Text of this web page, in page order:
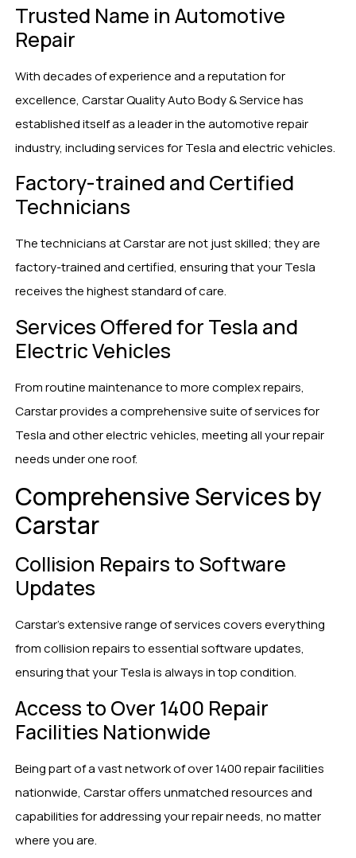
Trusted Name in Automotive
Repair
With decades of experience and a reputation for
excellence, Carstar Quality Auto Body & Service has
established itself as a leader in the automotive repair
industry, including services for Tesla and electric vehicles.
Factory-trained and Certified
Technicians
The technicians at Carstar are not just skilled; they are
factory-trained and certified, ensuring that your Tesla
receives the highest standard of care.
Services Offered for Tesla and
Electric Vehicles
From routine maintenance to more complex repairs,
Carstar provides a comprehensive suite of services for
Tesla and other electric vehicles, meeting all your repair
needs under one roof.
Comprehensive Services by
Carstar
Collision Repairs to Software
Updates
Carstar’s extensive range of services covers everything
from collision repairs to essential software updates,
ensuring that your Tesla is always in top condition.
Access to Over 1400 Repair
Facilities Nationwide
Being part of a vast network of over 1400 repair facilities
nationwide, Carstar offers unmatched resources and
capabilities for addressing your repair needs, no matter
where you are.